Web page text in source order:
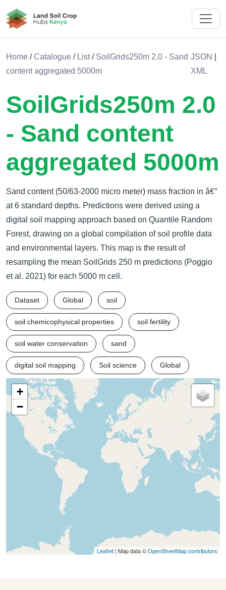
Land Soil Crop Hub Kenya
Home /Catalogue / List/ SoilGrids250m 2.0 - Sand
content aggregated 5000m
JSON
XML
SoilGrids250m 2.0
- Sand content
aggregated 5000m
Sand content (50/63-2000 micro meter) mass fraction in â€°
at 6 standard depths. Predictions were derived using a
digital soil mapping approach based on Quantile Random
Forest, drawing on a global compilation of soil profile data
and environmental layers. This map is the result of
resampling the mean SoilGrids 250 m predictions (Poggio
et al. 2021) for each 5000 m cell.
Dataset Global soil
soil chemicophysical properties soil fertility
soil water conservation sand
digital soil mapping Soil science Global
+
−
Leaflet | Map data ©OpenStreetMap contributors